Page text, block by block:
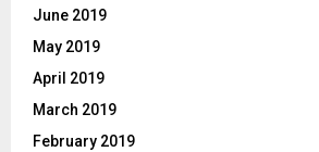
June 2019
May 2019
April 2019
March 2019
February 2019